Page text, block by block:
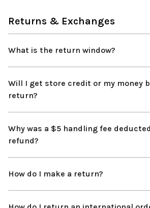
Returns & Exchanges
What is the return window?
Will I get store credit or my money
return?
Why was a $5 handling fee
refund?
How do I make a return?